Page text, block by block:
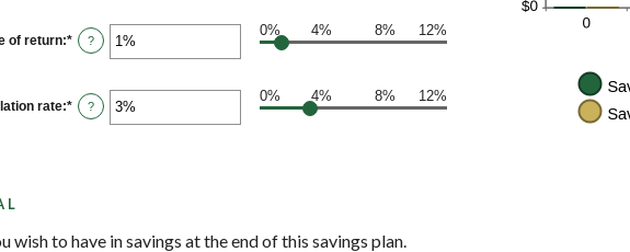
between
$1
and
of return:* Enter
an
between
0%
and
?
0% 4% 8% 12%
rate:* Enter
an
?
0% 4% 8% 12%
wish to have in savings at the end of this savings plan.